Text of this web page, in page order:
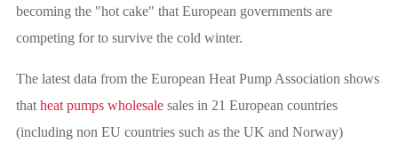
becoming the "hot cake" that European governments are
competing for to survive the cold winter.
The latest data from the European Heat Pump Association shows
that heat pumps wholesalesales in 21 European countries
(including non EU countries such as the UK and Norway)